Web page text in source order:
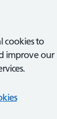
cookies to
improve our